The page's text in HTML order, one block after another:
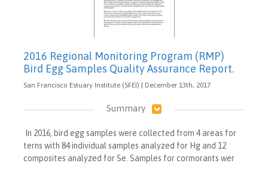
2016 Regional Monitoring Program (RMP)
Bird Egg Samples Quality Assurance Report.
San Francisco Estuary Institute (SFEI) | December 13th, 2017
Summary
In 2016, bird egg samples were collected from 4 areas for
terns with 84 individual samples analyzed for Hg and 12
composites analyzed for Se. Samples for cormorants wer